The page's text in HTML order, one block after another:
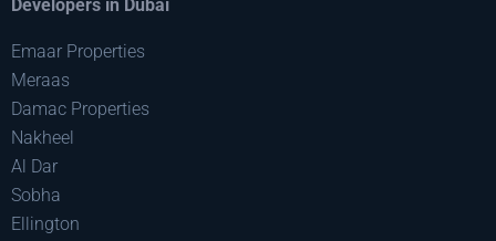
Developers in Dubai
Emaar Properties
Meraas
Damac Properties
Nakheel
Al Dar
Sobha
Ellington